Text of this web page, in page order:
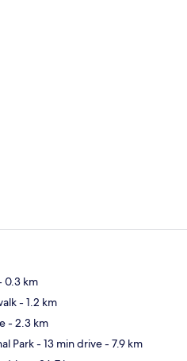
0.3 km
- 1.2 km
- 2.3 km
Park- 13 min drive- 7.9 km